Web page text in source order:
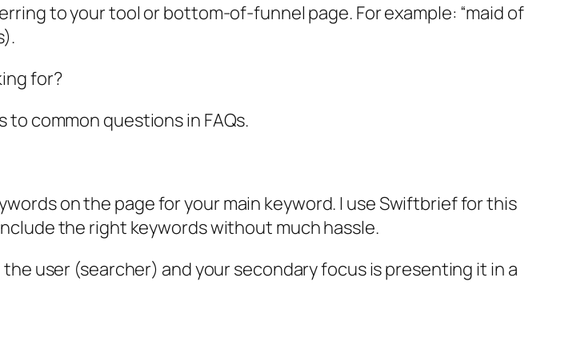
to your tool or bottom-of-funnel page. For example: “maid of
for?
to common questions in FAQs.
on the page for your main keyword. I use Swiftbrief for this
the right keywords without much hassle.
user (searcher) and your secondary focus is presenting it in a